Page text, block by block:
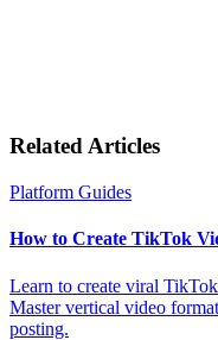
Related Articles
Platform Guides
How to Create TikTok
Learn to create viral
Master vertical video
posting.